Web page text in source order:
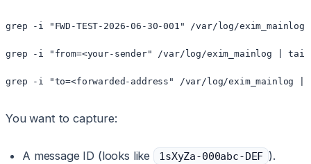
grep -i "FWD-TEST-2026-06-30-001" /var/log/
grep -i "from=<your-sender" /var/log/exim_mainlog |
grep -i "to=<forwarded-address" /var/log/exim_mainlog
You want to capture:
A message ID (looks like 1sXyZa-000abc-DEF ).